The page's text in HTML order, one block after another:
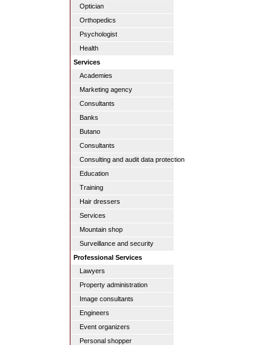
Optician
Orthopedics
Psychologist
Health
Services
Academies
Marketing agency
Consultants
Banks
Butano
Consultants
Consulting and audit data protection
Education
Training
Hair dressers
Services
Mountain shop
Surveillance and security
Professional Services
Lawyers
Property administration
Image consultants
Engineers
Event organizers
Personal shopper